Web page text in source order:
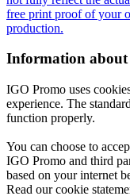
free print proof of your
production.
Information about
IGO Promo uses
experience. The
function properly.
You can choose to
IGO Promo and third
based on your internet
Read our cookie